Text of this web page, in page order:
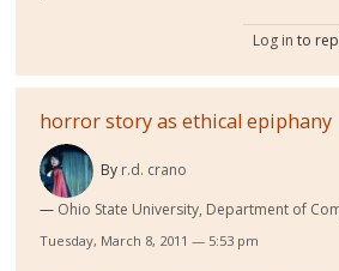
Log in to
horror story as ethical epiphany
By r.d. crano
Ohio State University, Department of
Tuesday, March 8, 2011 — 5:53 pm